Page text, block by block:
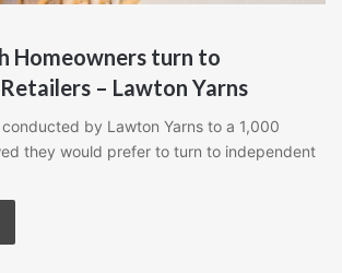
Homeowners turn to
– Lawton Yarns
by Lawton Yarns to a 1,000
they would prefer to turn to independent